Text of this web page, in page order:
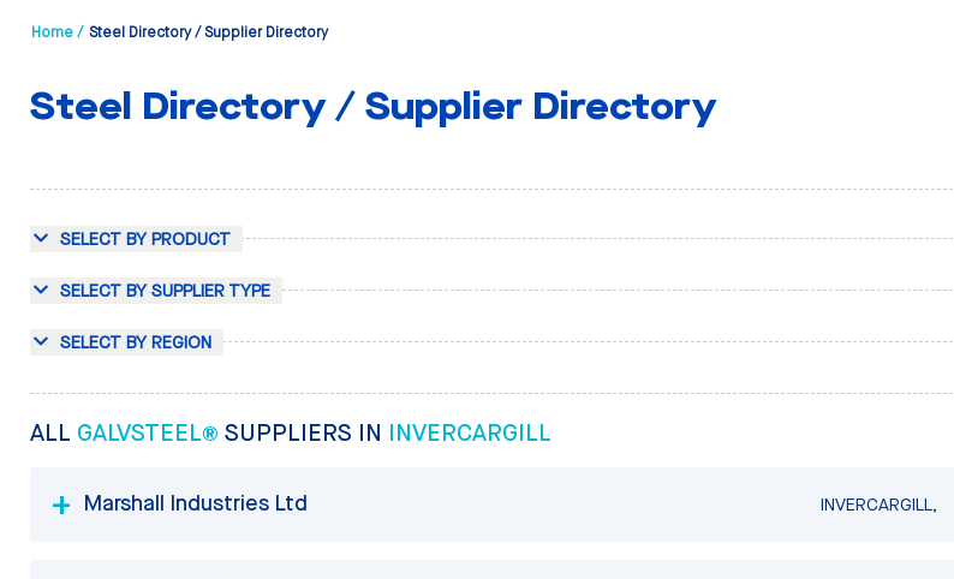
Home / Steel Directory / Supplier Directory
Steel Directory / Supplier Directory
SELECT BY PRODUCT
SELECT BY SUPPLIER TYPE
SELECT BY REGION
ALL GALVSTEEL® SUPPLIERS IN INVERCARGILL
Marshall Industries Ltd INVERCARGILL,